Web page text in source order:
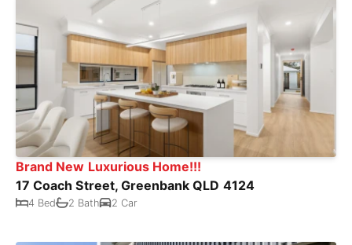
Brand New Luxurious Home!!!
17 Coach Street, Greenbank QLD 4124
4 Bed 2 Bath 2 Car